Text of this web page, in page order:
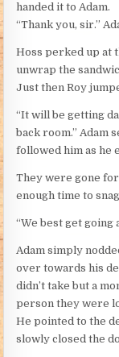
handed it to Adam.
“Thank you, sir.”
Hoss perked up at
unwrap the
Just then Roy
“It will be getting
back room.” Adam
followed him as he
They were gone
enough time to
“We best get going
Adam simply
over towards his
didn’t take but a
person they were
He pointed to the
slowly closed the